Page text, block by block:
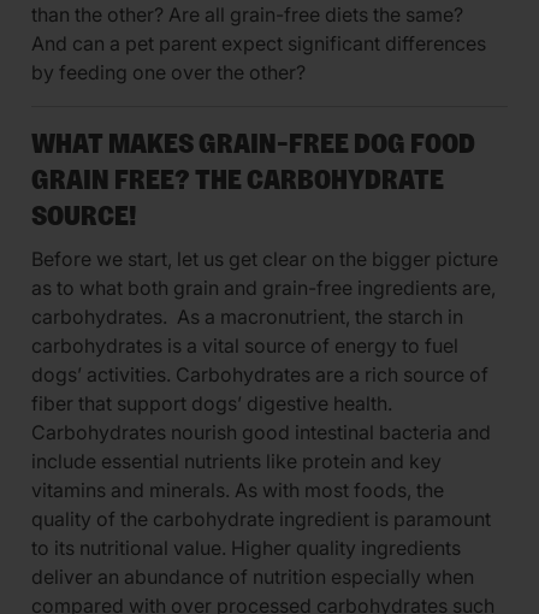
than the other? Are all grain-free diets the same?
And can a pet parent expect significant differences
by feeding one over the other?
WHAT MAKES GRAIN-FREE DOG FOOD
GRAIN FREE? THE CARBOHYDRATE
SOURCE!
Before we start, let us get clear on the bigger picture
as to what both grain and grain-free ingredients are,
carbohydrates. As a macronutrient, the starch in
carbohydrates is a vital source of energy to fuel
dogs’ activities. Carbohydrates are a rich source of
fiber that support dogs’ digestive health.
Carbohydrates nourish good intestinal bacteria and
include essential nutrients like protein and key
vitamins and minerals. As with most foods, the
quality of the carbohydrate ingredient is paramount
to its nutritional value. Higher quality ingredients
deliver an abundance of nutrition especially when
compared with over processed carbohydrates such